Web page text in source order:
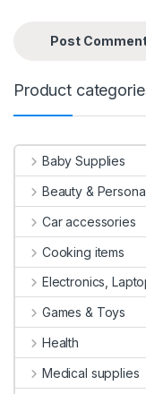
Product
Baby Supplies
Beauty &
Car accessories
Cooking items
Electronics,
Games & Toys
Health
Medical supplies